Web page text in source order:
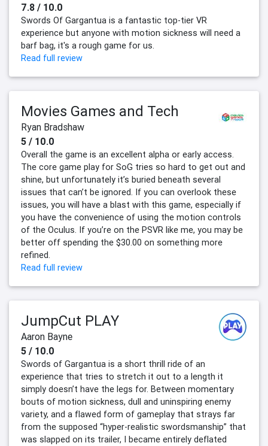
7.8 / 10.0
Swords Of Gargantua is a fantastic top-tier VR
experience but anyone with motion sickness will need a
barf bag, it's a rough game for us.
Read full review
Movies Games and Tech
Ryan Bradshaw
5 / 10.0
Overall the game is an excellent alpha or early access.
The core game play for SoG tries so hard to get out and
shine, but unfortunately it’s buried beneath several
issues that can’t be ignored. If you can overlook these
issues, you will have a blast with this game, especially if
you have the convenience of using the motion controls
of the Oculus. If you’re on the PSVR like me, you may be
better off spending the $30.00 on something more
refined.
Read full review
JumpCut PLAY
Aaron Bayne
5 / 10.0
Swords of Gargantua is a short thrill ride of an
experience that tries to stretch it out to a length it
simply doesn’t have the legs for. Between momentary
bouts of motion sickness, dull and uninspiring enemy
variety, and a flawed form of gameplay that strays far
from the supposed “hyper-realistic swordsmanship” that
was slapped on its trailer, I became entirely deflated